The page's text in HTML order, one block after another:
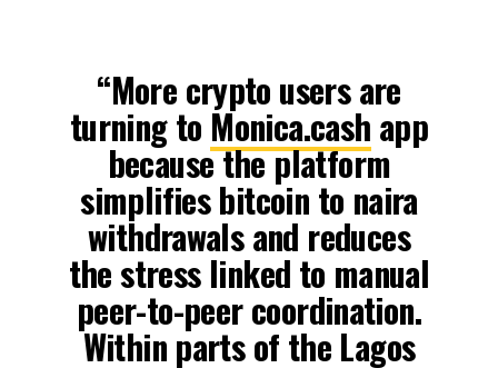
“More crypto users are
turning to Monica.cash app
because the platform
simplifies bitcoin to naira
withdrawals and reduces
the stress linked to manual
peer-to-peer coordination.
Within parts of the Lagos